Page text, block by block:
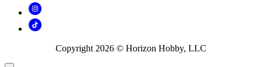
Copyright 2026 © Horizon Hobby, LLC